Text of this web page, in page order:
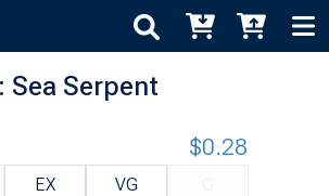
Sea Serpent
EX VG
$0.28